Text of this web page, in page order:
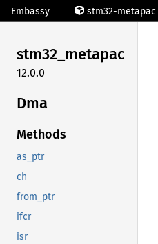
Embassy stm32-metapac
stm32_metapac
12.0.0
Dma
Methods
as_ptr
ch
from_ptr
ifcr
isr